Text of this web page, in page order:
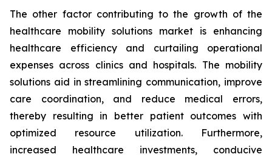
The other factor contributing to the growth of the
healthcare mobility solutions market is enhancing
healthcare efficiency and curtailing operational
expenses across clinics and hospitals. The mobility
solutions aid in streamlining communication, improve
care coordination, and reduce medical errors,
thereby resulting in better patient outcomes with
optimized resource utilization. Furthermore,
increased healthcare investments, conducive